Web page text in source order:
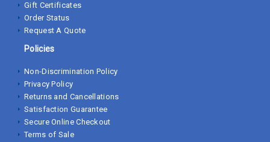
Gift Certificates
Order Status
Request A Quote
Policies
Non-Discrimination Policy
Privacy Policy
Returns and Cancellations
Satisfaction Guarantee
Secure Online Checkout
Terms of Sale